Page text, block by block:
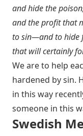
and hide the
and the profit that
to sin—and to hide
that will certainly
We are to help
hardened by sin.
in this way
someone in this
Swedish